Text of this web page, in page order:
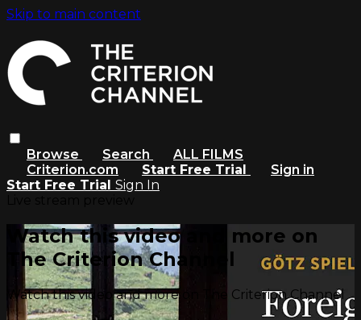
Skip to main content
Browse Search
ALL FILMS
Criterion.com
Start Free Trial
Sign in
Start Free Trial Sign In
Watch this video and more on
The Criterion Channel
Watch this video and more on The Criterion Channel